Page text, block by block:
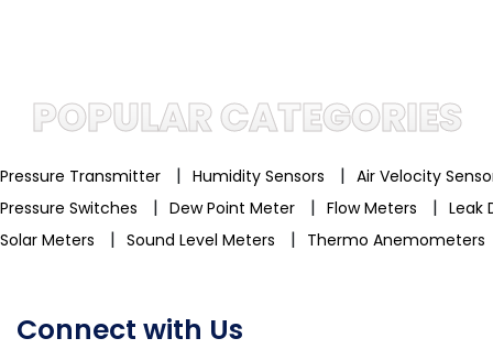
POPULAR CATEGORIES
Pressure Transmitter | Humidity Sensors | Air Velocity
Pressure Switches
| Dew Point Meter | Flow Meters | Leak
Solar Meters
| Sound Level Meters | Thermo Anemometers
Connect with Us